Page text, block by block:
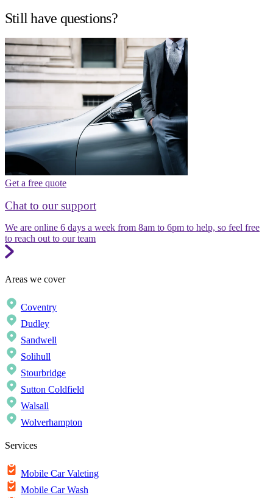
Still have questions?
Get a free quote
Chat to our support
We are online 6 days a week from 8am to 6pm to help, so feel free
to reach out to our team
Areas we cover
Coventry
Dudley
Sandwell
Solihull
Stourbridge
Sutton Coldfield
Walsall
Wolverhampton
Services
Mobile Car Valeting
Mobile Car Wash